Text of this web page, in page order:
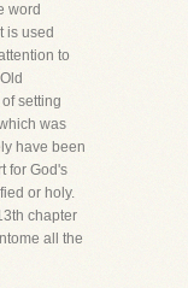
word
is used
to
setting
was
have been
for God's
or holy.
chapter
all the